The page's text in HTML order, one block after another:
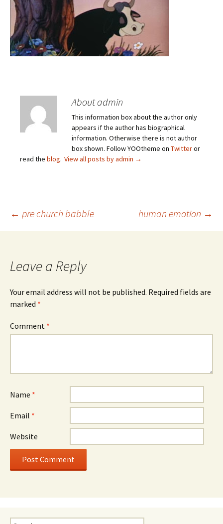
About admin
This information box about the author only
appears if the author has biographical
information. Otherwise there is not author
box shown. Follow YOOtheme on Twitteror
read the blog. View all posts by admin →
Post
← pre church babble human emotion →
Leave a Reply
Your email address will not be published. Required fields are
marked *
Comment *
Name *
Email *
Website
Search